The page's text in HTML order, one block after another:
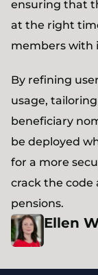
ensuring that
at the right
members with
By refining
usage,
beneficiary
be deployed
for a more
crack the code
pensions.
Ellen